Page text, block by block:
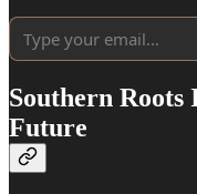
Southern Roots
Future